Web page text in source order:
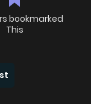
bookmarked
This